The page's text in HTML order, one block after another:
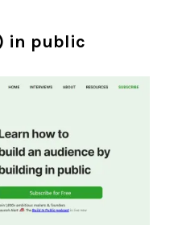
in public